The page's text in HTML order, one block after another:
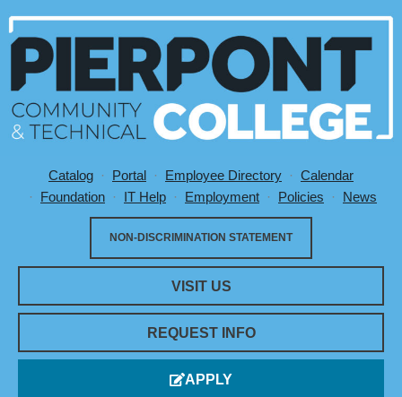
Utility Menu
Catalog Portal Employee Directory
Calendar
Foundation
IT Help Employment Policies News
VISIT US
NON-DISCRIMINATION STATEMENT
REQUEST INFO
APPLY